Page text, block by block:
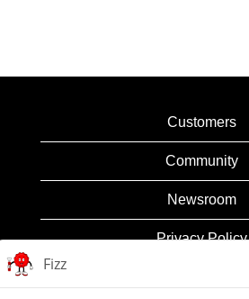
Customers
Community
Newsroom
Privacy Policy